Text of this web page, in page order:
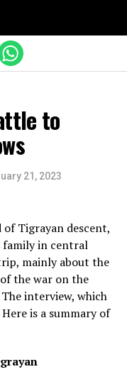
to
21, 2023
of Tigrayan descent,
family in central
mainly about the
the war on the
interview, which
is a summary of